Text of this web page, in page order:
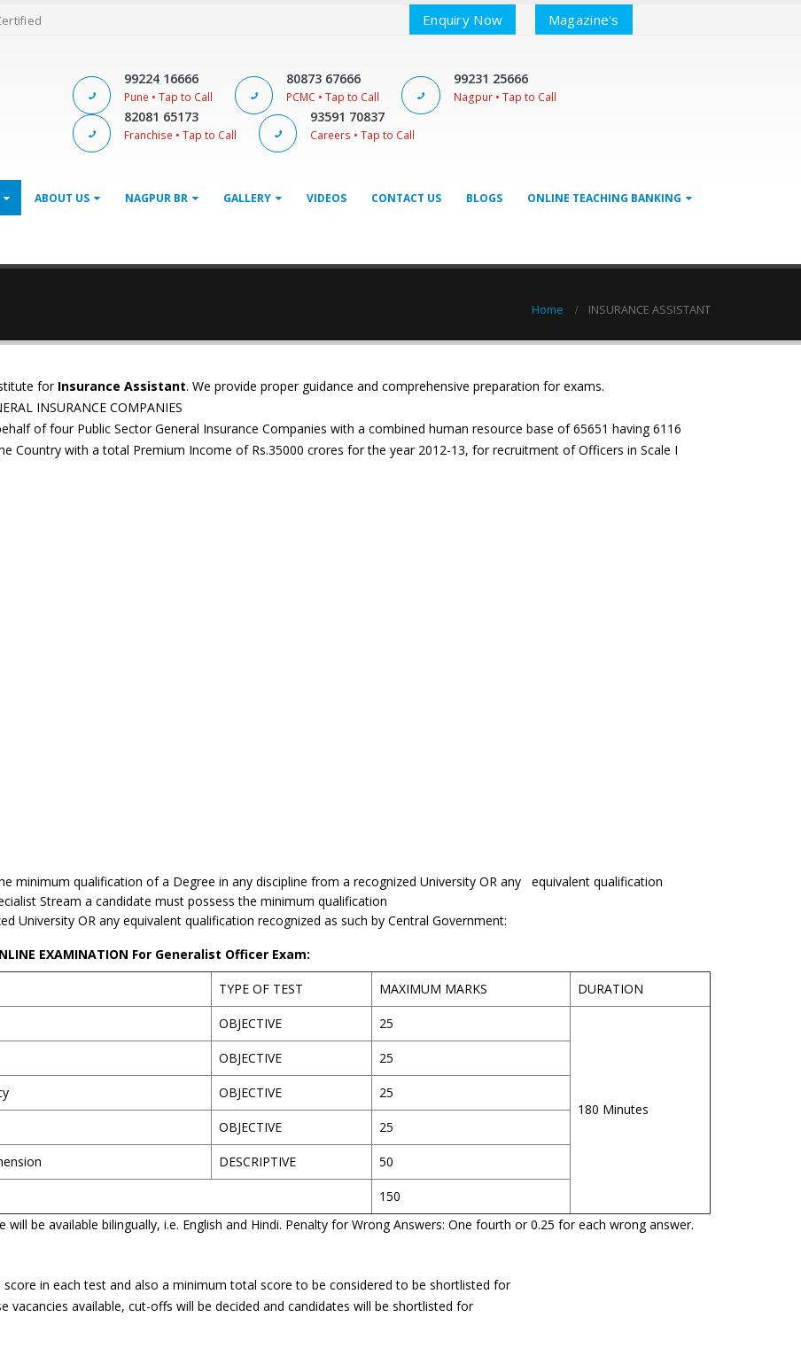
Magazine's
Enquiry Now
99224 16666
Pune • Tap to Call
80873 67666
PCMC • Tap to Call
99231 25666
Nagpur • Tap to Call
82081 65173
Franchise • Tap to Call
93591 70837
Careers • Tap to Call
ABOUT US NAGPUR BR GALLERY VIDEOS CONTACT US BLOGS ONLINE TEACHING BANKING
Home INSURANCE ASSISTANT
for Insurance Assistant. We provide proper guidance and comprehensive preparation for exams.
INSURANCE COMPANIES
of four Public Sector General Insurance Companies with a combined human resource base of 65651 having 6116
Country with a total Premium Income of Rs.35000 crores for the year 2012-13, for recruitment of Officers in Scale I
minimum qualification of a Degree in any discipline from a recognized University OR any equivalent qualification
Stream a candidate must possess the minimum qualification
University OR any equivalent qualification recognized as such by Central Government:
EXAMINATION For Generalist Officer Exam:
TYPE OF TEST MAXIMUM MARKS DURATION
OBJECTIVE 25
180 Minutes
OBJECTIVE 25
OBJECTIVE 25
OBJECTIVE 25
DESCRIPTIVE 50
150
be available bilingually, i.e. English and Hindi. Penalty for Wrong Answers: One fourth or 0.25 for each wrong answer.
in each test and also a minimum total score to be considered to be shortlisted for
vacancies available, cut-offs will be decided and candidates will be shortlisted for